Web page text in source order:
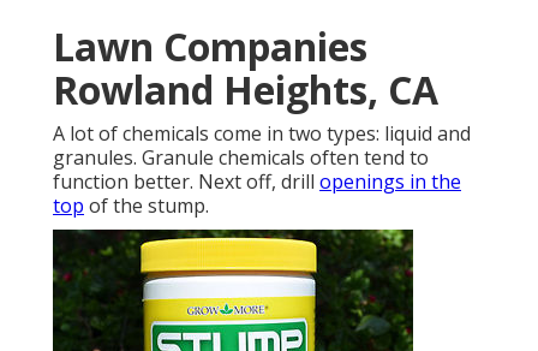
Lawn Companies
Rowland Heights, CA
A lot of chemicals come in two types: liquid and
granules. Granule chemicals often tend to
function better. Next off, drill openings in the
top of the stump.